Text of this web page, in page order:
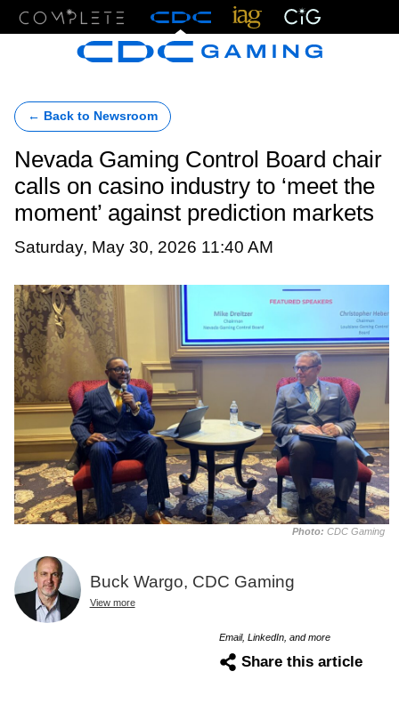
← Back to Newsroom
Nevada Gaming Control Board chair
calls on casino industry to ‘meet the
moment’ against prediction markets
Saturday, May 30, 2026 11:40 AM
Photo: CDC Gaming
Buck Wargo, CDC Gaming
View more
Email, LinkedIn, and more
Share this article